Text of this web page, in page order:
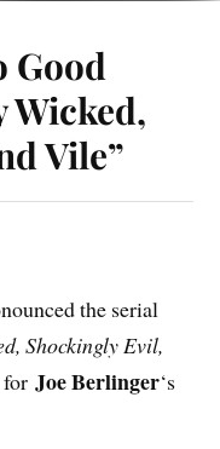
Good
Wicked,
Vile”
the serial
Shockingly Evil,
forJoe Berlinger‘s